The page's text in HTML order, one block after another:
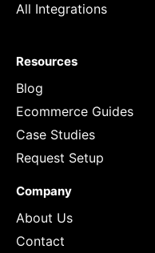
All Integrations
Resources
Blog
Ecommerce Guides
Case Studies
Request Setup
Company
About Us
Contact